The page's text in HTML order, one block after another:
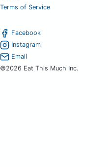
Terms of Service
Facebook
Instagram
Email
©2026 Eat This Much Inc.